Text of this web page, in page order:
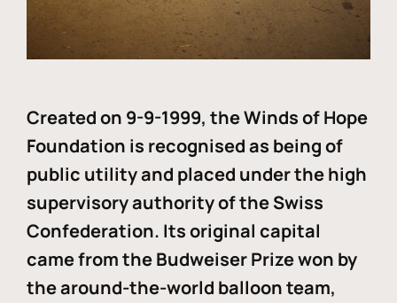
Created on 9-9-1999, the Winds of Hope
Foundation is recognised as being of
public utility and placed under the high
supervisory authority of the Swiss
Confederation. Its original capital
came from the Budweiser Prize won by
the around-the-world balloon team,